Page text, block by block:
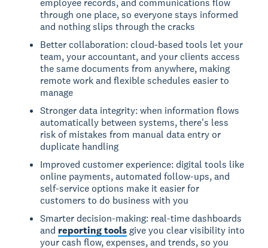
employee records, and communications flow
through one place, so everyone stays informed
and nothing slips through the cracks
Better collaboration: cloud-based tools let your
team, your accountant, and your clients access
the same documents from anywhere, making
remote work and flexible schedules easier to
manage
Stronger data integrity: when information flows
automatically between systems, there's less
risk of mistakes from manual data entry or
duplicate handling
Improved customer experience: digital tools like
online payments, automated follow-ups, and
self-service options make it easier for
customers to do business with you
Smarter decision-making: real-time dashboards
and reporting toolsgive you clear visibility into
your cash flow, expenses, and trends, so you